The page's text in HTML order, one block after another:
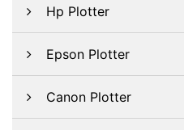
Hp Plotter
Epson Plotter
Canon Plotter